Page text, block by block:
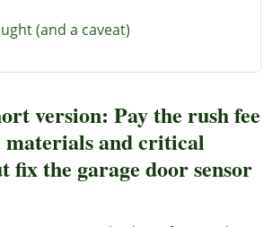
(and a caveat)
version: Pay the rush fee
and critical
fix the garage door sensor